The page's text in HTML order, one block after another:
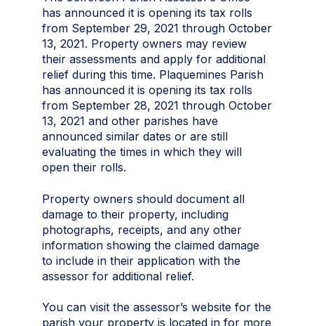
has announced it is opening its tax rolls
from September 29, 2021 through October
13, 2021. Property owners may review
their assessments and apply for additional
relief during this time. Plaquemines Parish
has announced it is opening its tax rolls
from September 28, 2021 through October
13, 2021 and other parishes have
announced similar dates or are still
evaluating the times in which they will
open their rolls.
Property owners should document all
damage to their property, including
photographs, receipts, and any other
information showing the claimed damage
to include in their application with the
assessor for additional relief.
You can visit the assessor’s website for the
parish your property is located in for more